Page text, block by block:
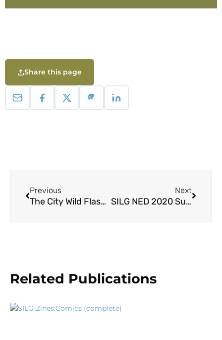
Share this page
Previous
The City Wild Flash Cards
Next
SILG NED 2020 Summary
Related Publications